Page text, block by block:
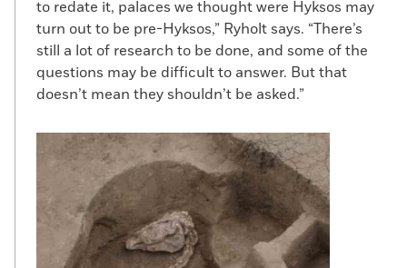
to redate it, palaces we thought were Hyksos may
turn out to be pre-Hyksos,” Ryholt says. “There’s
still a lot of research to be done, and some of the
questions may be difficult to answer. But that
doesn’t mean they shouldn’t be asked.”